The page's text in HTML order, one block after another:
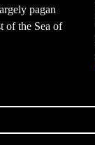
pagan
of the Sea of